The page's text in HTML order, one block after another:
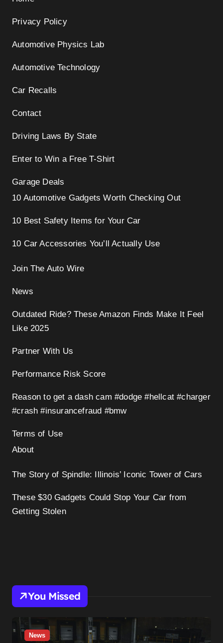
Privacy Policy
Automotive Physics Lab
Automotive Technology
Car Recalls
Contact
Driving Laws By State
Enter to Win a Free T-Shirt
Garage Deals
10 Automotive Gadgets Worth Checking Out
10 Best Safety Items for Your Car
10 Car Accessories You’ll Actually Use
Join The Auto Wire
News
Outdated Ride? These Amazon Finds Make It Feel
Like 2025
Partner With Us
Performance Risk Score
Reason to get a dash cam #dodge #hellcat #charger
#crash #insurancefraud #bmw
Terms of Use
About
The Story of Spindle: Illinois’ Iconic Tower of Cars
These $30 Gadgets Could Stop Your Car from
Getting Stolen
You Missed
News